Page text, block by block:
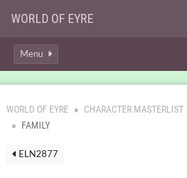
WORLD OF EYRE
Menu
WORLD OF EYRE CHARACTER MASTERLIST
FAMILY
ELN2877